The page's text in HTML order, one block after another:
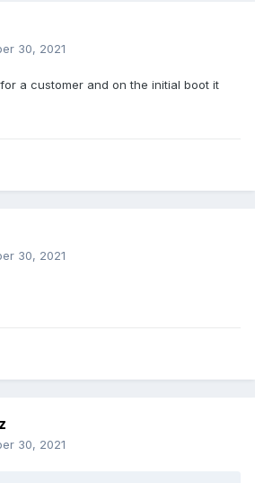
30, 2021
a customer and on the initial boot it
30, 2021
30, 2021